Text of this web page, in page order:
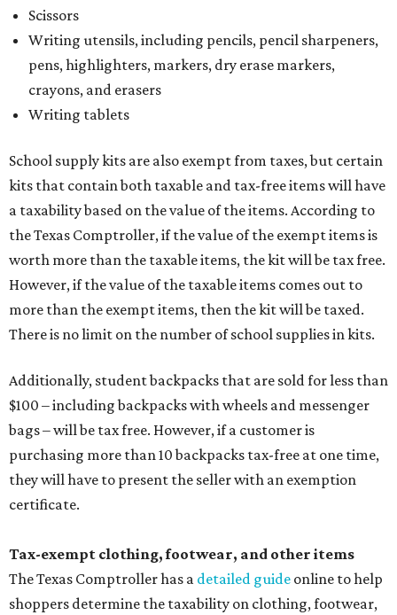
Scissors
Writing utensils, including pencils, pencil sharpeners,
pens, highlighters, markers, dry erase markers,
crayons, and erasers
Writing tablets
School supply kits are also exempt from taxes, but certain
kits that contain both taxable and tax-free items will have
a taxability based on the value of the items. According to
the Texas Comptroller, if the value of the exempt items is
worth more than the taxable items, the kit will be tax free.
However, if the value of the taxable items comes out to
more than the exempt items, then the kit will be taxed.
There is no limit on the number of school supplies in kits.
Additionally, student backpacks that are sold for less than
$100 – including backpacks with wheels and messenger
bags – will be tax free. However, if a customer is
purchasing more than 10 backpacks tax-free at one time,
they will have to present the seller with an exemption
certificate.
Tax-exempt clothing, footwear, and other items
The Texas Comptroller has a detailed guide online to help
shoppers determine the taxability on clothing, footwear,